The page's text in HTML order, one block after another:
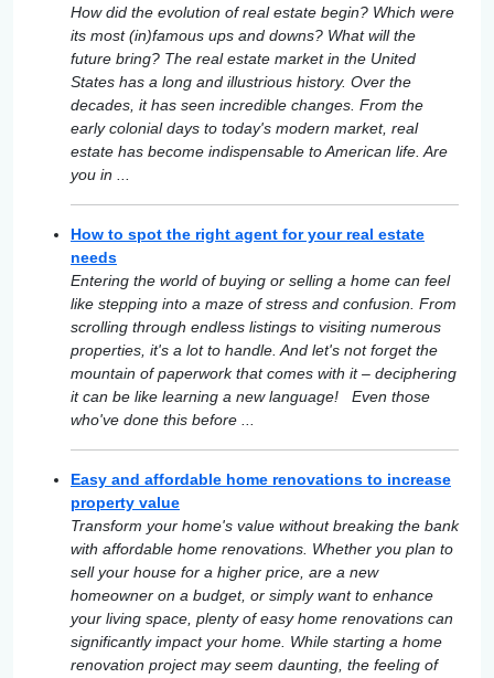
How did the evolution of real estate begin? Which were
its most (in)famous ups and downs? What will the
future bring? The real estate market in the United
States has a long and illustrious history. Over the
decades, it has seen incredible changes. From the
early colonial days to today's modern market, real
estate has become indispensable to American life. Are
you in ...
How to spot the right agent for your real estate
needs
Entering the world of buying or selling a home can feel
like stepping into a maze of stress and confusion. From
scrolling through endless listings to visiting numerous
properties, it's a lot to handle. And let's not forget the
mountain of paperwork that comes with it – deciphering
it can be like learning a new language! Even those
who've done this before ...
Easy and affordable home renovations to increase
property value
Transform your home's value without breaking the bank
with affordable home renovations. Whether you plan to
sell your house for a higher price, are a new
homeowner on a budget, or simply want to enhance
your living space, plenty of easy home renovations can
significantly impact your home. While starting a home
renovation project may seem daunting, the feeling of